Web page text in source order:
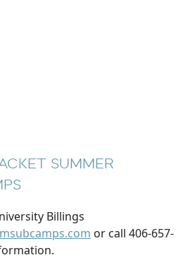
SUMMER
Billings
or call 406-657-